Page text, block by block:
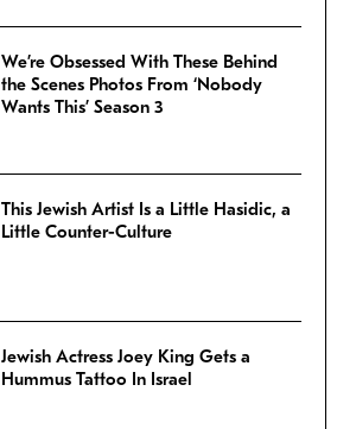
We’re Obsessed With These Behind
the Scenes Photos From ‘Nobody
Wants This’ Season 3
This Jewish Artist Is a Little Hasidic, a
Little Counter-Culture
Jewish Actress Joey King Gets a
Hummus Tattoo In Israel